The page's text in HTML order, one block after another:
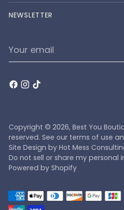
NEWSLETTER
Your
email
Copyright © 2026, Best You
reserved. See our terms of use
Site Design by Hot Mess
Do not sell or share my personal
Powered by Shopify